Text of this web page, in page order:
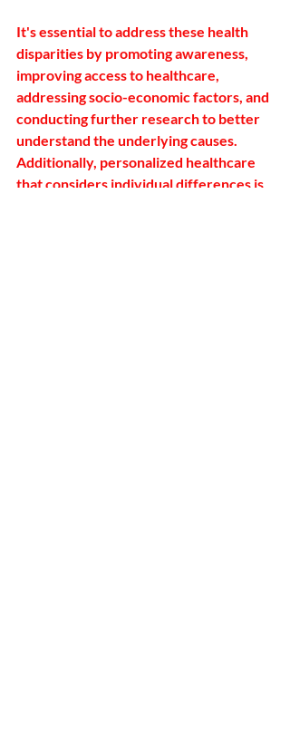
It's essential to address these health
disparities by promoting awareness,
improving access to healthcare,
addressing socio-economic factors, and
conducting further research to better
understand the underlying causes.
Additionally, personalized healthcare
that considers individual differences is